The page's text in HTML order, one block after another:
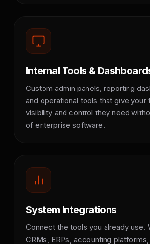
Internal Tools &
Custom admin panels, reporting
and operational tools that give your
visibility and control they need
of enterprise software.
System Integrations
Connect the tools you already use.
CRMs, ERPs, accounting